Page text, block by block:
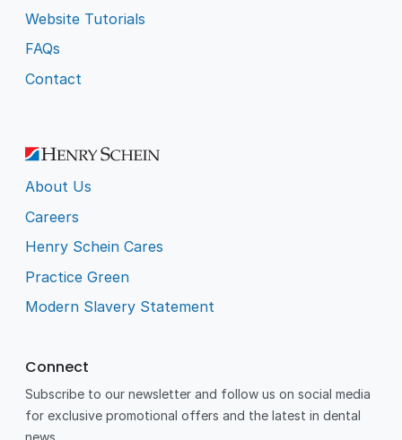
Website Tutorials
FAQs
Contact
About Us
Careers
Henry Schein Cares
Practice Green
Modern Slavery Statement
Connect
Subscribe to our newsletter and follow us on social media
for exclusive promotional offers and the latest in dental
news.